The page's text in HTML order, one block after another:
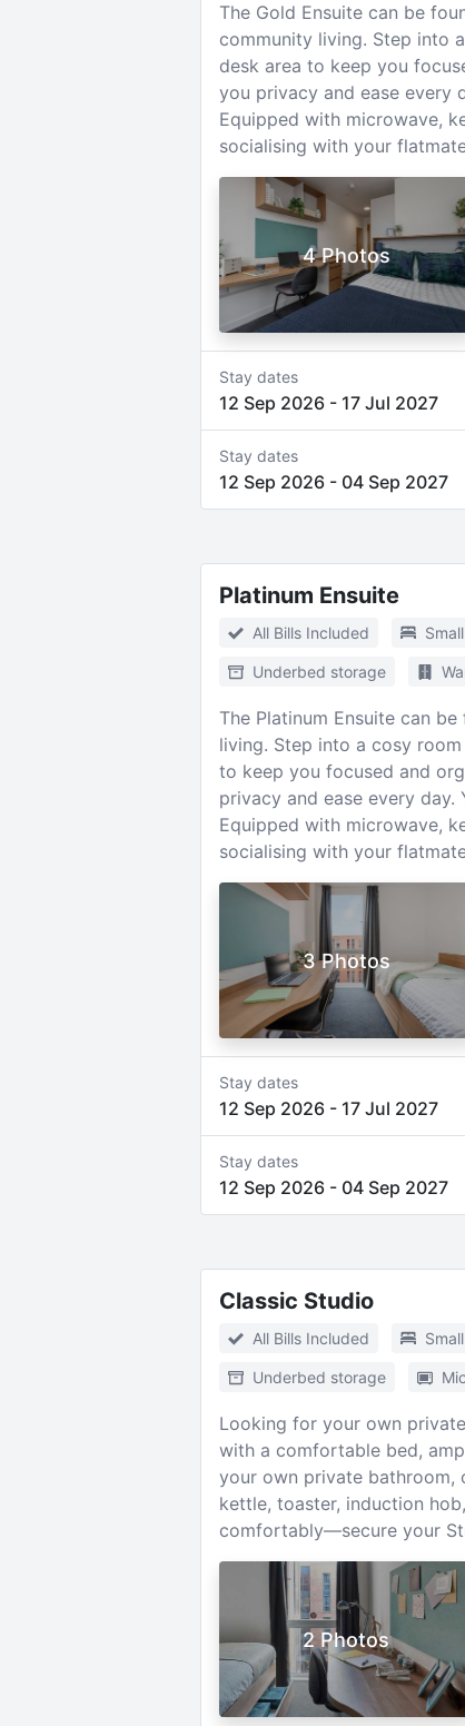
The Gold Ensuite can be
community living. Step into
desk area to keep you
you privacy and ease every
Equipped with microwave,
socialising with your
4 Photos
Stay dates
12 Sep 2026- 17 Jul 2027
Stay dates
12 Sep 2026- 04 Sep 2027
Platinum Ensuite
All Bills Included
Underbed storage
The Platinum Ensuite can
living. Step into a cosy
to keep you focused and
privacy and ease every
Equipped with microwave,
socialising with your
3 Photos
Stay dates
12 Sep 2026- 17 Jul 2027
Stay dates
12 Sep 2026- 04 Sep 2027
Classic Studio
All Bills Included
Underbed storage
Looking for your own
with a comfortable bed,
your own private bathroom,
kettle, toaster, induction
comfortably—secure your
2 Photos